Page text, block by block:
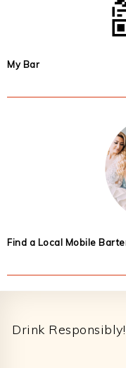
My Bar
Find a Local Mobile
Drink Responsibly!